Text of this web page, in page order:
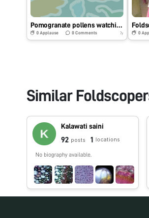
Pomogranate pollens watching through Foldscope on 13.10.2018.
0 Applause 0Comments 7y 0
Similar
Kalawati saini
92 posts 1 locations
No biography available.